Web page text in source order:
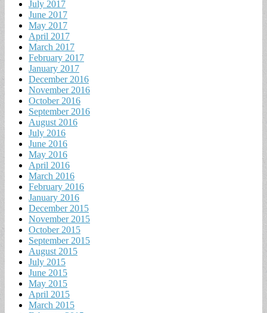
July 2017
June 2017
May 2017
April 2017
March 2017
February 2017
January 2017
December 2016
November 2016
October 2016
September 2016
August 2016
July 2016
June 2016
May 2016
April 2016
March 2016
February 2016
January 2016
December 2015
November 2015
October 2015
September 2015
August 2015
July 2015
June 2015
May 2015
April 2015
March 2015